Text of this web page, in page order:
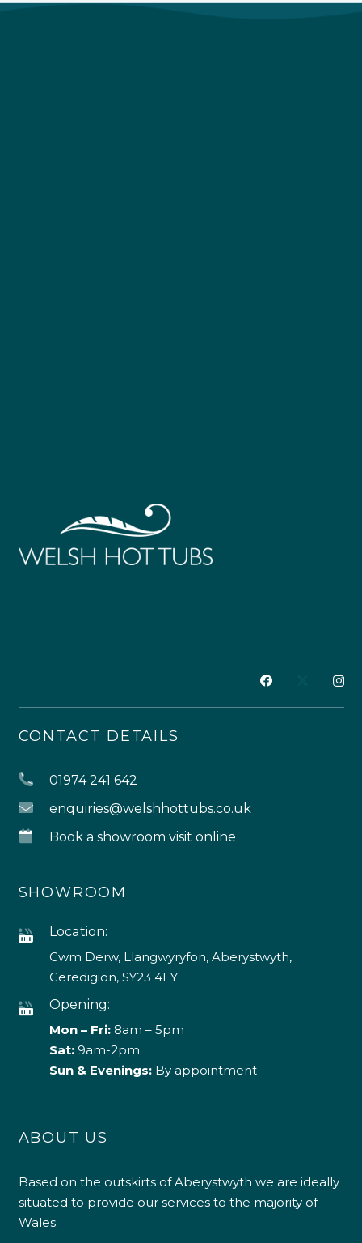
CONTACT DETAILS
01974 241 642
enquiries@welshhottubs.co.uk
Book a showroom visit online
SHOWROOM
Location:
Cwm Derw, Llangwyryfon, Aberystwyth,
Ceredigion, SY23 4EY
Opening:
Mon – Fri:8am – 5pm
Sat: 9am-2pm
Sun & Evenings:By appointment
ABOUT US
Based on the outskirts of Aberystwyth we are ideally
situated to provide our services to the majority of
Wales.